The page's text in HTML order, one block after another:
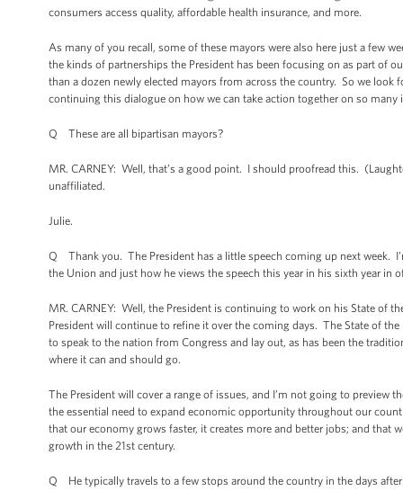
consumers access quality, affordable health insurance, and more.
As many of you recall, some of these mayors were also here just a few
the kinds of partnerships the President has been focusing on as part of
than a dozen newly elected mayors from across the country. So we
continuing this dialogue on how we can take action together on so many
Q These are all bipartisan mayors?
MR. CARNEY: Well, that’s a good point. I should proofread this.
unaffiliated.
Julie.
Q Thank you. The President has a little speech coming up next week.
the Union and just how he views the speech this year in his sixth year in
MR. CARNEY: Well, the President is continuing to work on his State of
President will continue to refine it over the coming days. The State of
to speak to the nation from Congress and lay out, as has been the
where it can and should go.
The President will cover a range of issues, and I’m not going to preview
the essential need to expand economic opportunity throughout our
that our economy grows faster, it creates more and better jobs; and
growth in the 21st century.
Q He typically travels to a few stops around the country in the days